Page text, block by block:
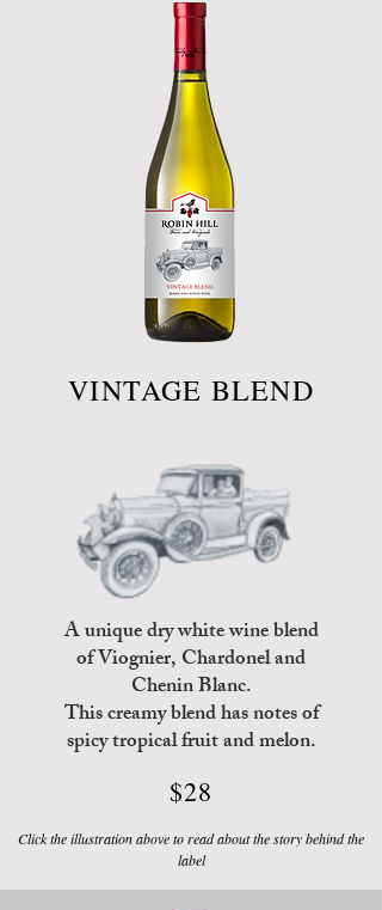
VINTAGE BLEND
A unique dry white wine blend
of Viognier, Chardonel and
Chenin Blanc.
This creamy blendhas notes of
spicy tropicalfruit and melon.
$28
Click the illustration above to read about the story behind the
label